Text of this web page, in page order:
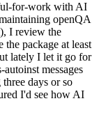
for-work with AI
openQA
I review the
package at least
lately I let it go for
messages
days or so
I'd see how AI